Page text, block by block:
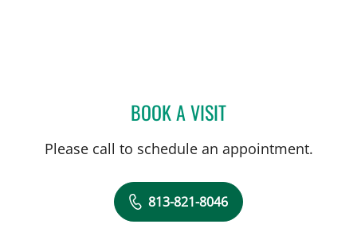
BOOK A VISITVALERIE MARIE
Please call to schedule an appointment.
813-821-8046